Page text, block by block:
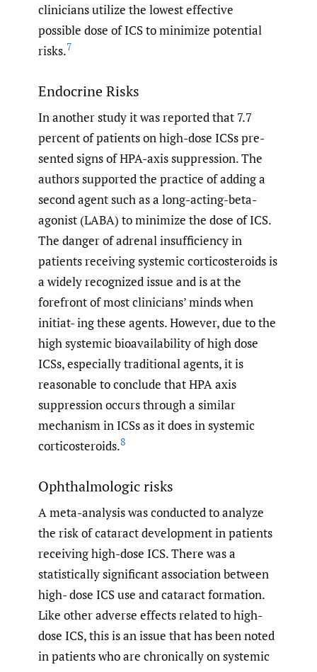
clinicians utilize the lowest effective
possible dose of ICS to minimize potential
risks.7
Endocrine Risks
In another study it was reported that 7.7
percent of patients on high-dose ICSs pre-
sented signs of HPA-axis suppression. The
authors supported the practice of adding a
second agent such as a long-acting-beta-
agonist (LABA) to minimize the dose of ICS.
The danger of adrenal insufficiency in
patients receiving systemic corticosteroids is
a widely recognized issue and is at the
forefront of most clinicians’ minds when
initiat- ing these agents. However, due to the
high systemic bioavailability of high dose
ICSs, especially traditional agents, it is
reasonable to conclude that HPA axis
suppression occurs through a similar
mechanism in ICSs as it does in systemic
corticosteroids.8
Ophthalmologic risks
A meta-analysis was conducted to analyze
the risk of cataract development in patients
receiving high-dose ICS. There was a
statistically significant association between
high- dose ICS use and cataract formation.
Like other adverse effects related to high-
dose ICS, this is an issue that has been noted
in patients who are chronically on systemic